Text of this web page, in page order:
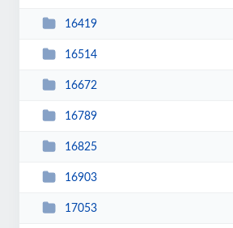
16419
16514
16672
16789
16825
16903
17053